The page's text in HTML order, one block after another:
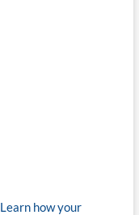
Learn how your